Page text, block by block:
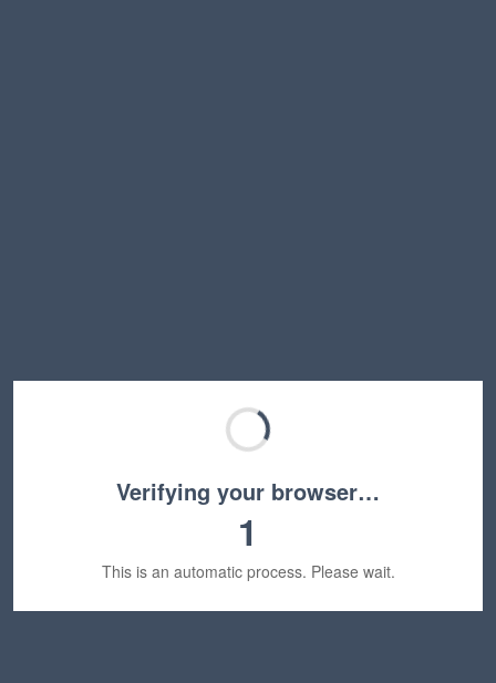
Verifying your browser…
1
This is an automatic process. Please wait.